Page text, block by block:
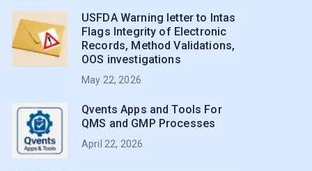
USFDA Warning letter to Intas
Flags Integrity of Electronic
Records, Method Validations,
OOS investigations
May 22, 2026
Qvents Apps and Tools For
QMS and GMP Processes
April 22, 2026